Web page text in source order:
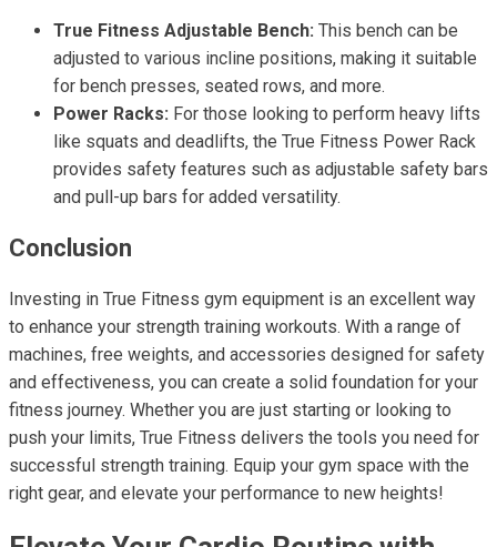
True Fitness Adjustable Bench: This bench can be
adjusted to various incline positions, making it suitable
for bench presses, seated rows, and more.
Power Racks: For those looking to perform heavy lifts
like squats and deadlifts, the True Fitness Power Rack
provides safety features such as adjustable safety bars
and pull-up bars for added versatility.
Conclusion
Investing in True Fitness gym equipment is an excellent way
to enhance your strength training workouts. With a range of
machines, free weights, and accessories designed for safety
and effectiveness, you can create a solid foundation for your
fitness journey. Whether you are just starting or looking to
push your limits, True Fitness delivers the tools you need for
successful strength training. Equip your gym space with the
right gear, and elevate your performance to new heights!